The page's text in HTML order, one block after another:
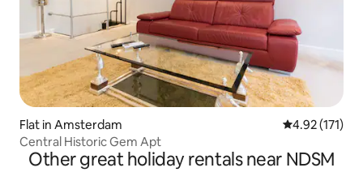
Flat in Amsterdam 4.92 out of 5
4.92 (171)
Central Historic Gem Apt
Other great holiday rentals near NDSM